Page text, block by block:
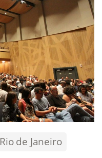
Rio de Janeiro